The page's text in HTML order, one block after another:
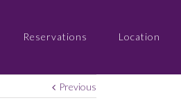
Reservations Location
Previous